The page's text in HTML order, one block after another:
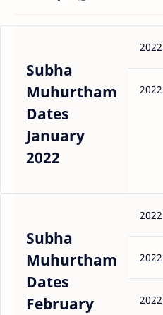
Subha
Muhurtham
Dates
January
2022
2022
2022
Subha
Muhurtham
Dates
February
2022
2022
2022